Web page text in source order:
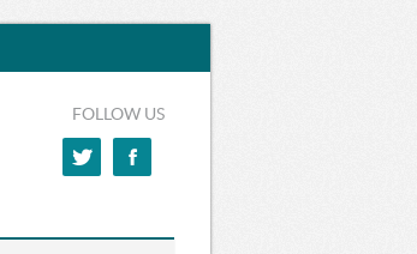
FOLLOW US